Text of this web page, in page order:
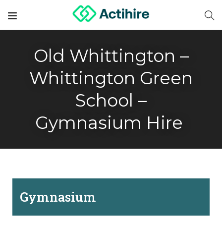
Old Whittington –
Whittington Green
School –
Gymnasium Hire
Gymnasium